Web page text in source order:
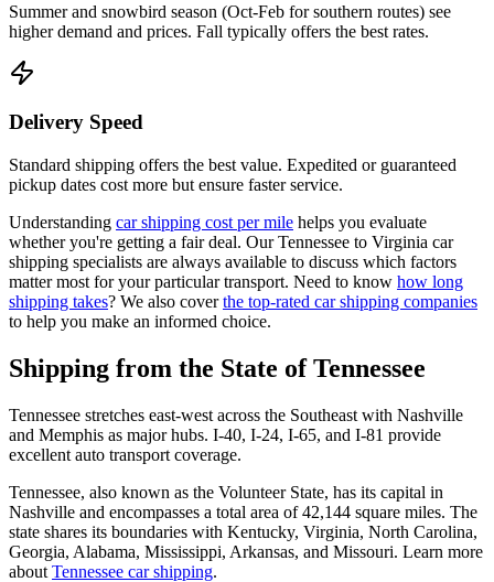
Summer and snowbird season (Oct-Feb for southern routes) see
higher demand and prices. Fall typically offers the best rates.
Delivery Speed
Standard shipping offers the best value. Expedited or guaranteed
pickup dates cost more but ensure faster service.
Understanding car shipping cost per mile helps you evaluate
whether you're getting a fair deal. Our Tennessee to Virginia car
shipping specialists are always available to discuss which factors
matter most for your particular transport. Need to know how long
shipping takes? We also coverthe top-rated car shipping companies
to help you make an informed choice.
Shipping from the State of Tennessee
Tennessee stretches east-west across the Southeast with Nashville
and Memphis as major hubs. I-40, I-24, I-65, and I-81 provide
excellent auto transport coverage.
Tennessee, also known as the Volunteer State, has its capital in
Nashville and encompasses a total area of 42,144 square miles. The
state shares its boundaries with Kentucky, Virginia, North Carolina,
Georgia, Alabama, Mississippi, Arkansas, and Missouri. Learn more
about Tennessee car shipping.